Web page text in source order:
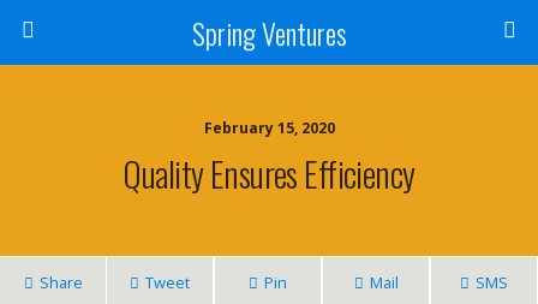
Spring Ventures
February 15, 2020
Quality Ensures Efficiency
Share Tweet Pin Mail SMS